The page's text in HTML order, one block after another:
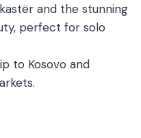
and the stunning
perfect for solo
to Kosovo and